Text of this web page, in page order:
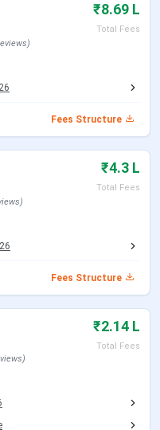
admission process
Dates 2026
Jun 02 - Jun 11, 2026
₹8.69 L
Total Fees
Fees Structure
₹4.3 L
Total Fees
Fees Structure
₹2.14 L
Total Fees